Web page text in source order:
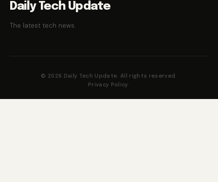
Daily Tech Update
The latest tech news.
© 2026 Daily Tech Update. All rights reserved.
Privacy Policy ·